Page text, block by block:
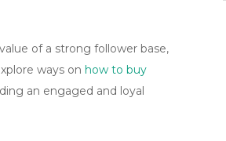
of a strong follower base,
ways on how to buy
an engaged and loyal